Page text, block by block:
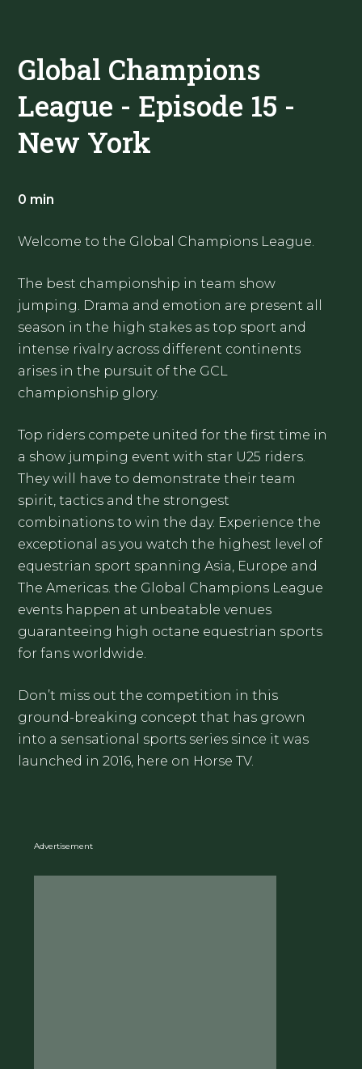
Global Champions
League - Episode 15 -
New York
0 min
Welcome to the Global Champions League.
The best championship in team show
jumping. Drama and emotion are present all
season in the high stakes as top sport and
intense rivalry across different continents
arises in the pursuit of the GCL
championship glory.
Top riders compete united for the first time in
a show jumping event with star U25 riders.
They will have to demonstrate their team
spirit, tactics and the strongest
combinations to win the day. Experience the
exceptional as you watch the highest level of
equestrian sport spanning Asia, Europe and
The Americas. the Global Champions League
events happen at unbeatable venues
guaranteeing high octane equestrian sports
for fans worldwide.
Don’t miss out the competition in this
ground-breaking concept that has grown
into a sensational sports series since it was
launched in 2016, here on Horse TV.
Advertisement